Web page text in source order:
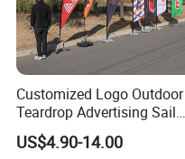
Customized Logo Outdoor
Teardrop Advertising Sail
Banner Beach Feather Flag
with Pole Kit Base
US$4.90-14.00